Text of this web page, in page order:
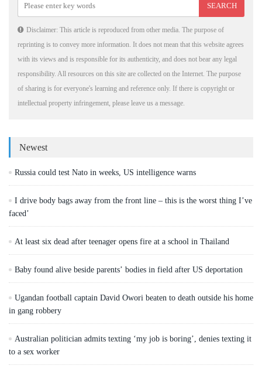
Disclaimer: This article is reproduced from other media. The purpose of
reprinting is to convey more information. It does not mean that this website agrees
with its views and is responsible for its authenticity, and does not bear any legal
responsibility. All resources on this site are collected on the Internet. The purpose
of sharing is for everyone's learning and reference only. If there is copyright or
intellectual property infringement, please leave us a message.
Newest
Russia could test Nato in weeks, US intelligence warns
I drive body bags away from the front line – this is the worst thing I’ve
faced’
At least six dead after teenager opens fire at a school in Thailand
Baby found alive beside parents’ bodies in field after US deportation
Ugandan football captain David Owori beaten to death outside his home
in gang robbery
Australian politician admits texting ‘my job is boring’, denies texting it
to a sex worker